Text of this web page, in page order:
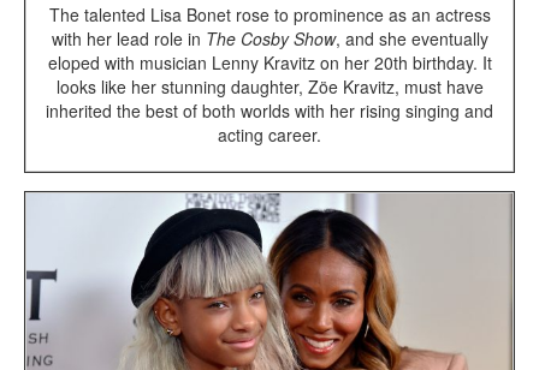
The talented Lisa Bonet rose to prominence as an actress
with her lead role in The Cosby Show, and she eventually
eloped with musician Lenny Kravitz on her 20th birthday. It
looks like her stunning daughter, Zöe Kravitz, must have
inherited the best of both worlds with her rising singing and
acting career.